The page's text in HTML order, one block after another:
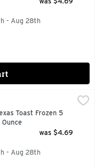
- Aug 28th
5 Cheese Bread - 9.5
cheesy
Toast Frozen 5
was $4.69
- Aug 28th